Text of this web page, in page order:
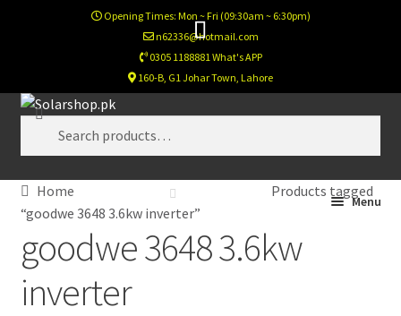
Opening Times: Mon ~ Fri (09:30am ~ 6:30pm)
n62336@hotmail.com
0305 1188881 What's APP
160-B, G1 Johar Town, Lahore
Skip
Skip
Search
Menu
Home
Calculator
Footer Test
Home
Products tagged
“goodwe 3648 3.6kw inverter”
goodwe 3648 3.6kw
inverter